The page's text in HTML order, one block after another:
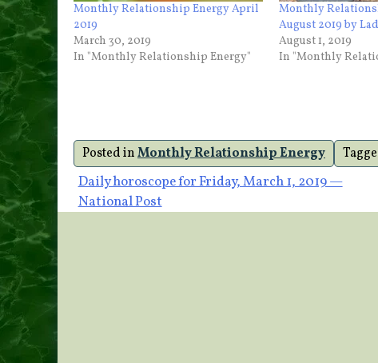
Monthly Relationship Energy April
2019
March 30, 2019
In "Monthly Relationship Energy"
Monthly
August 2019 by
August 1, 2019
In "Monthly
Posted inMonthly Relationship Energy
Post
navigation
Daily horoscope for Friday, March 1, 2019 —
National Post